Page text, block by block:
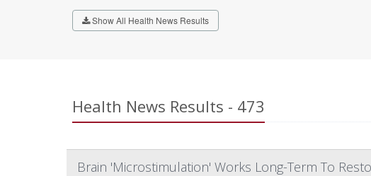
Show All Health News Results
Health News Results - 473
Brain 'Microstimulation' Works Long-Term To